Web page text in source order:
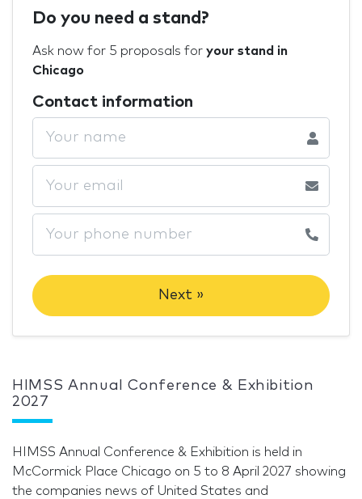
Do you need a stand?
Ask now for 5 proposals for your stand in
Chicago
Contact information
Next »
HIMSS Annual Conference & Exhibition
2027
HIMSS Annual Conference & Exhibition is held in
McCormick Place Chicago on 5 to 8 April 2027 showing
the companies news of United States and